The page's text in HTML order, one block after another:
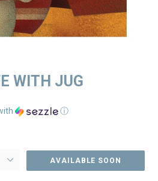
WITH JUG
ⓘ
AVAILABLE SOON